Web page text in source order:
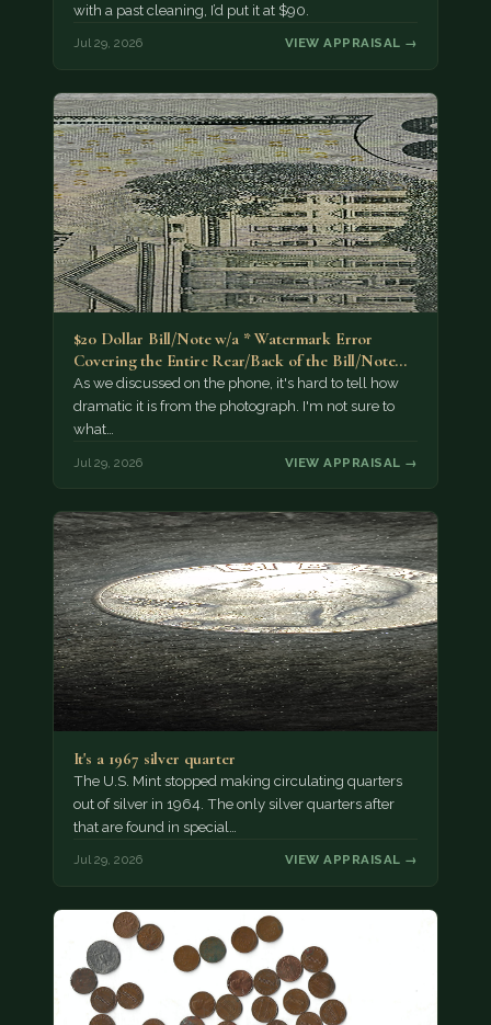
with a past cleaning, I’d put it at $90.
Jul 29, 2026 VIEW APPRAISAL →
$20 Dollar Bill/Note w/a * Watermark Error
Covering the Entire Rear/Back of the Bill/Note...
As we discussed on the phone, it's hard to tell how
dramatic it is from the photograph. I'm not sure to
what…
Jul 29, 2026 VIEW APPRAISAL →
It's a 1967 silver quarter
The U.S. Mint stopped making circulating quarters
out of silver in 1964. The only silver quarters after
that are found in special…
Jul 29, 2026 VIEW APPRAISAL →